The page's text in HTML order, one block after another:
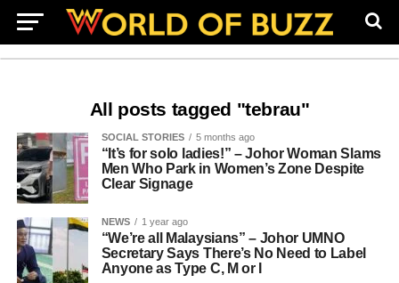
All posts tagged "tebrau"
SOCIAL STORIES 5 months ago
“It’s for solo ladies!” – Johor Woman Slams
Men Who Park in Women’s Zone Despite
Clear Signage
NEWS 1 year ago
“We’re all Malaysians” – Johor UMNO
Secretary Says There’s No Need to Label
Anyone as Type C, M or I